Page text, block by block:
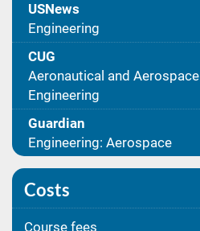
USNews
Engineering
CUG
Aeronautical and Aerospace
Engineering
Guardian
Engineering: Aerospace
Costs
Course fees